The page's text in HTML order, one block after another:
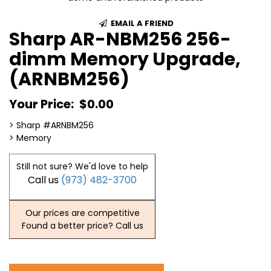
EMAIL A FRIEND
Sharp AR-NBM256 256-
dimm Memory Upgrade,
(ARNBM256)
Your Price: $0.00
> Sharp #ARNBM256
> Memory
Still not sure? We'd love to help
Call us (973) 482-3700
Our prices are competitive
Found a better price? Call us